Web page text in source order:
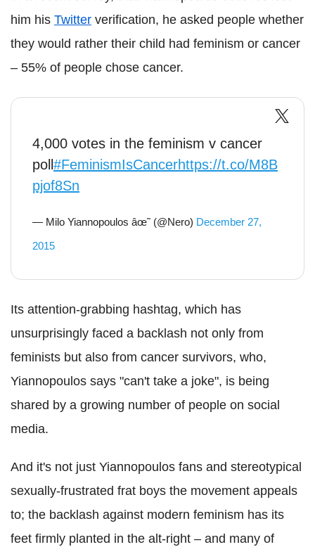
him his Twitter verification, he asked people whether
they would rather their child had feminism or cancer
– 55% of people chose cancer.
4,000 votes in the feminism v cancer
poll #FeminismIsCancerhttps://t.co/M8B
pjof8Sn
— Milo Yiannopoulos âœ˜ (@Nero) December 27,
2015
Its attention-grabbing hashtag, which has
unsurprisingly faced a backlash not only from
feminists but also from cancer survivors, who,
Yiannopoulos says "can't take a joke", is being
shared by a growing number of people on social
media.
And it's not just Yiannopoulos fans and stereotypical
sexually-frustrated frat boys the movement appeals
to; the backlash against modern feminism has its
feet firmly planted in the alt-right – and many of